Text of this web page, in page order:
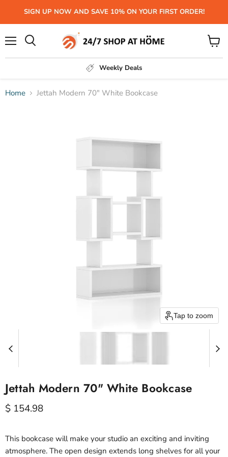
SIGN UP NOW AND SAVE 10% ON YOUR FIRST ORDER!
Weekly Deals
View
cart
Home Jettah Modern 70" White Bookcase
Tap to zoom
Jettah Modern 70" White Bookcase
Current price
$ 154.98
This bookcase will make your studio an exciting and inviting
atmosphere. The open design extends long shelves for all your